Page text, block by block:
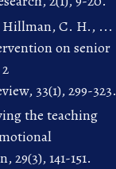
Hillman, C. H., ...
on senior
33(1), 299-323.
the teaching
141-151.